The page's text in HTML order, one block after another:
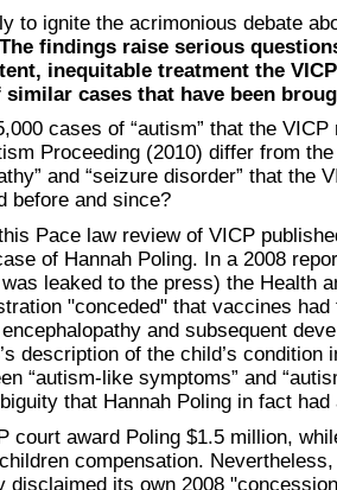
to ignite the acrimonious debate
The findings raise serious
inequitable treatment the
cases that have been
cases of “autism” that the
Proceeding (2010) differ from
and “seizure disorder” that the
before and since?
Pace law review of VICP
of Hannah Poling. In a 2008
leaked to the press) the Health
"conceded" that vaccines had
encephalopathy and subsequent
description of the child’s condition
“autism-­like symptoms” and
that Hannah Poling in fact had
court award Poling $1.5 million,
compensation.
disclaimed its own 2008